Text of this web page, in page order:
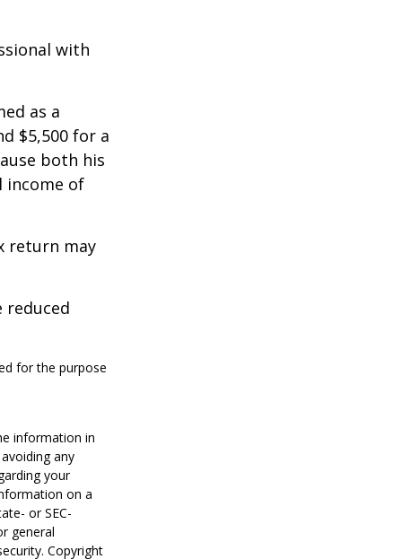
with
as a
$5,500 for a
both his
income of
return may
reduced
for the purpose
information in
any
your
on a
or SEC-
general
Copyright